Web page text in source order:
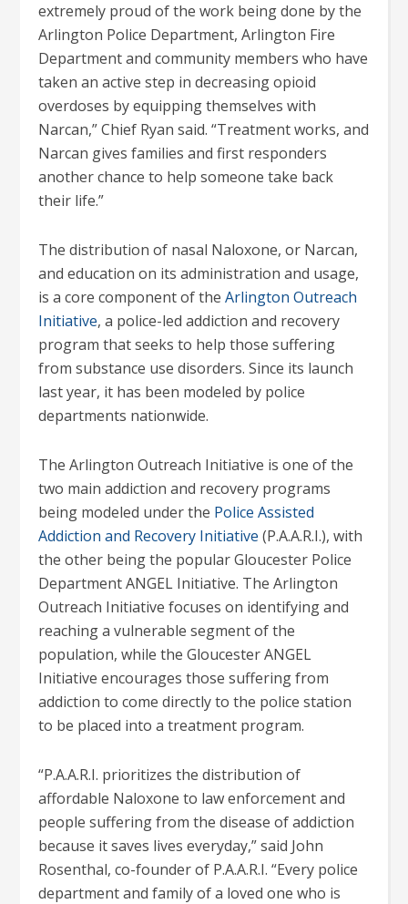
extremely proud of the work being done by the
Arlington Police Department, Arlington Fire
Department and community members who have
taken an active step in decreasing opioid
overdoses by equipping themselves with
Narcan,” Chief Ryan said. “Treatment works, and
Narcan gives families and first responders
another chance to help someone take back
their life.”
The distribution of nasal Naloxone, or Narcan,
and education on its administration and usage,
is a core component of theArlington Outreach
Initiative, a police-led addiction and recovery
program that seeks to help those suffering
from substance use disorders. Since its launch
last year, it has been modeled by police
departments nationwide.
The Arlington Outreach Initiative is one of the
two main addiction and recovery programs
being modeled under the Police Assisted
Addiction and Recovery Initiative (P.A.A.R.I.), with
the other being the popular Gloucester Police
Department ANGEL Initiative. The Arlington
Outreach Initiative focuses on identifying and
reaching a vulnerable segment of the
population, while the Gloucester ANGEL
Initiative encourages those suffering from
addiction to come directly to the police station
to be placed into a treatment program.
“P.A.A.R.I. prioritizes the distribution of
affordable Naloxone to law enforcement and
people suffering from the disease of addiction
because it saves lives everyday,” said John
Rosenthal, co-founder of P.A.A.R.I. “Every police
department and family of a loved one who is